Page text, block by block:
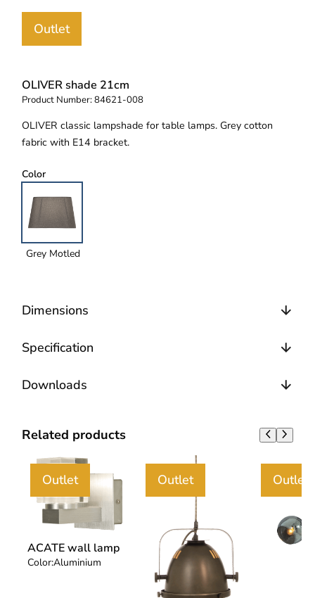
Outlet
OLIVER shade 21cm
Product Number:84621-008
OLIVER classic lampshade for table lamps. Grey cotton
fabric with E14 bracket.
Color
Grey Motled
Dimensions
Specification
Downloads
Related products
Outlet
ACATE wall lamp
Color:Aluminium
Outlet Outlet